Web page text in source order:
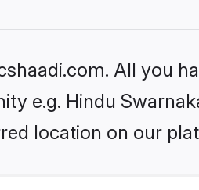
All you
e.g. Hindu
location on our